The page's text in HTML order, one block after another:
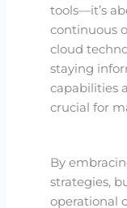
tools—it’s
continuous
cloud
staying
capabilities
crucial for
By
strategies,
operational